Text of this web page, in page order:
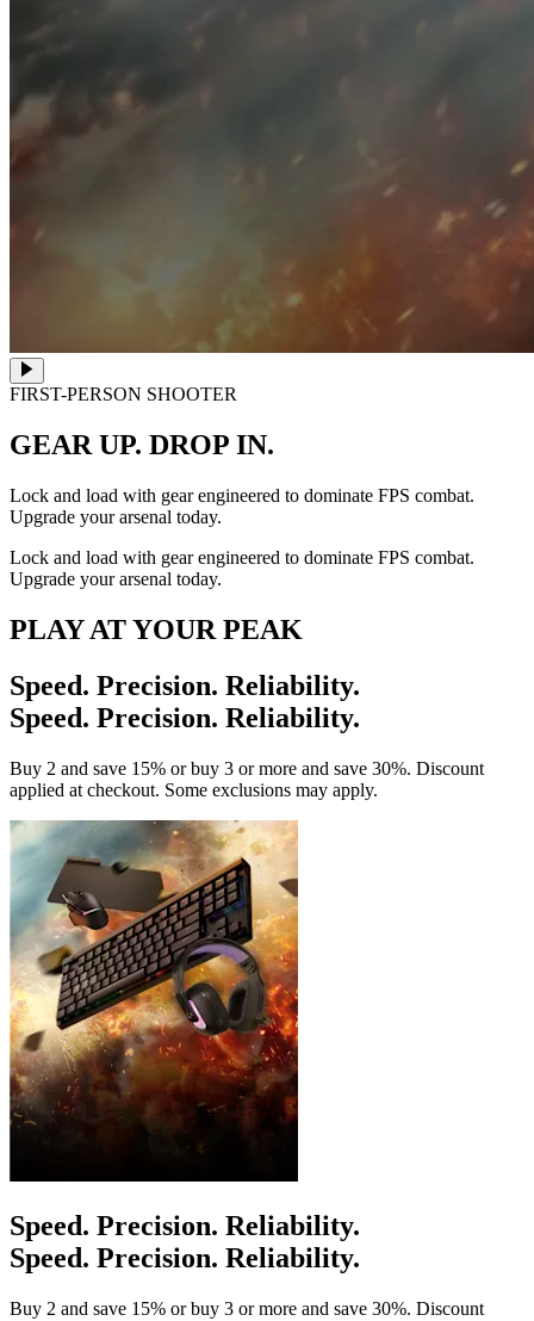
FIRST-PERSON SHOOTER
GEAR UP. DROP IN.
Lock and load with gear engineered to dominate FPS combat.
Upgrade your arsenal today.
Lock and load with gear engineered to dominate FPS combat.
Upgrade your arsenal today.
PLAY AT YOUR PEAK
Speed. Precision. Reliability.
Speed. Precision. Reliability.
Buy 2 and save 15% or buy 3 or more and save 30%. Discount
applied at checkout. Some exclusions may apply.
Speed. Precision. Reliability.
Speed. Precision. Reliability.
Buy 2 and save 15% or buy 3 or more and save 30%. Discount